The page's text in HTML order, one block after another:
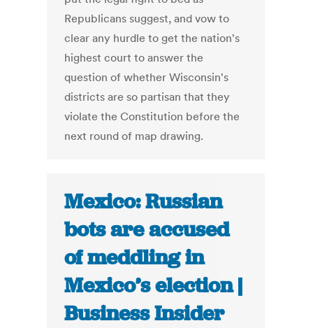
Republicans suggest, and vow to
clear any hurdle to get the nation's
highest court to answer the
question of whether Wisconsin's
districts are so partisan that they
violate the Constitution before the
next round of map drawing.
Mexico: Russian
bots are accused
of meddling in
Mexico’s election |
Business Insider